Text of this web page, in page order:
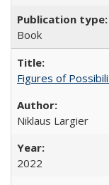
Book
Figures of
Niklaus Largier
2022